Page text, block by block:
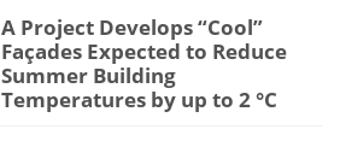
A Project Develops “Cool”
Façades Expected to Reduce
Summer Building
Temperatures by up to 2 °C